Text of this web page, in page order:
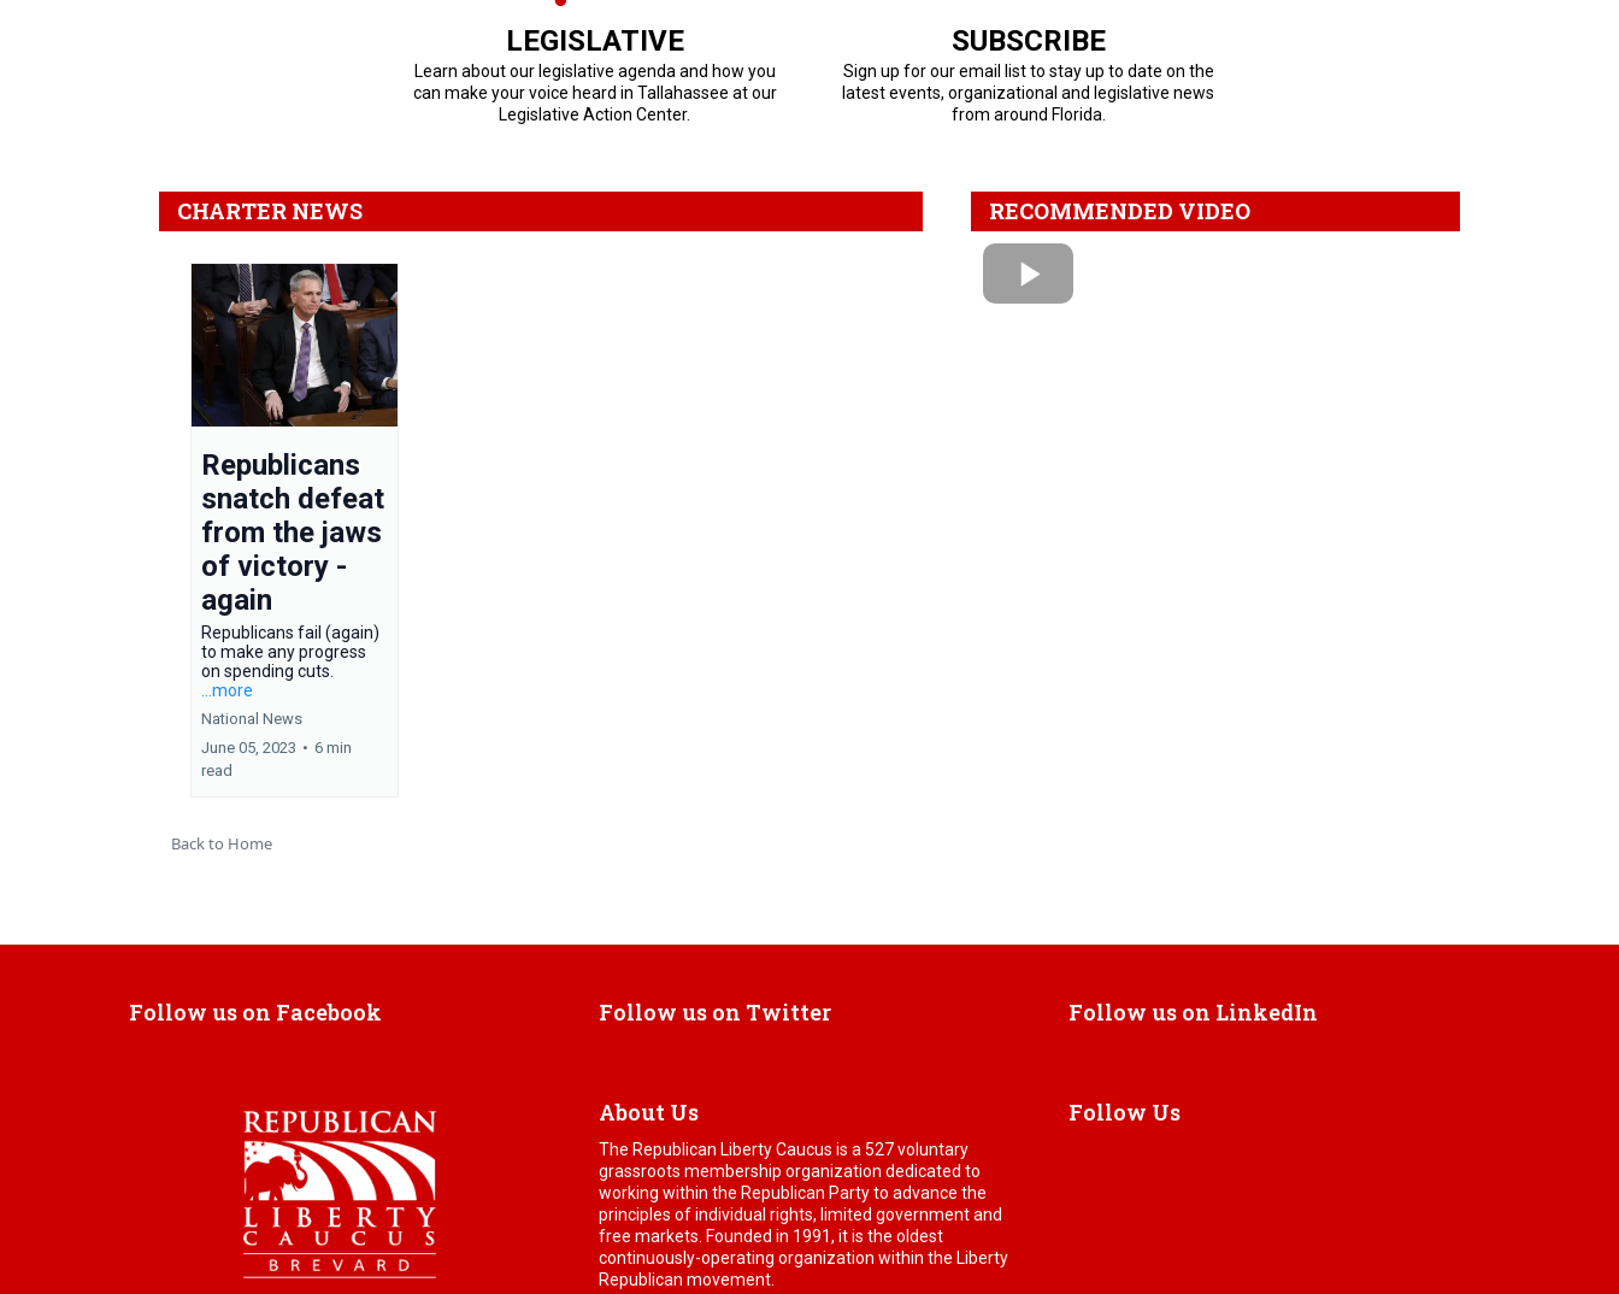
LEGISLATIVE
Learn about our legislative agenda and how you
can make your voice heard in Tallahassee at our
Legislative Action Center.
SUBSCRIBE
Sign up for our email list to stay up to date on the
latest events, organizational and legislative news
from around Florida.
CHARTER NEWS
Republicans
snatch defeat
from the jaws
of victory -
again
Republicans fail (again)
to make any progress
on spending cuts.
...more
National News
June 05, 2023 • 6 min
read
Back to Home
RECOMMENDED VIDEO
Follow us on Facebook Follow us on Twitter Follow us on LinkedIn
About Us
The Republican Liberty Caucus is a 527 voluntary
grassroots membership organization dedicated to
working within the Republican Party to advance the
principles of individual rights, limited government and
free markets. Founded in 1991, it is the oldest
continuously-operating organization within the Liberty
Republican movement.
Follow Us